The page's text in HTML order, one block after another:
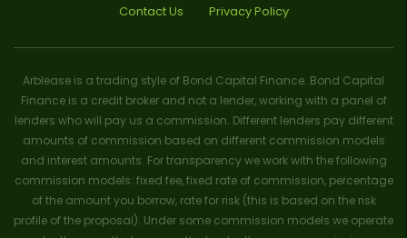
Contact Us
Privacy Policy
Arblease is a trading style of Bond Capital Finance. Bond Capital
Finance is a credit broker and not a lender, working with a panel of
lenders who will pay us a commission. Different lenders pay different
amounts of commission based on different commission models
and interest amounts. For transparency we work with the following
commission models: fixed fee, fixed rate of commission, percentage
of the amount you borrow, rate for risk (this is based on the risk
profile of the proposal). Under some commission models we operate